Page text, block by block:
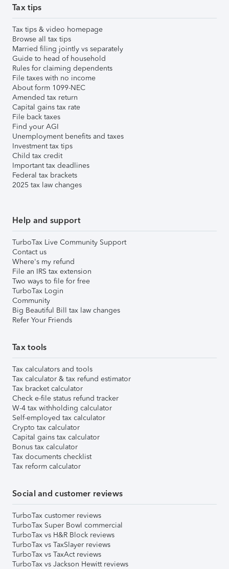
Tax tips
Tax tips & video homepage
Browse all tax tips
Married filing jointly vs separately
Guide to head of household
Rules for claiming dependents
File taxes with no income
About form 1099-NEC
Amended tax return
Capital gains tax rate
File back taxes
Find your AGI
Unemployment benefits and taxes
Investment tax tips
Child tax credit
Important tax deadlines
Federal tax brackets
2025 tax law changes
Help and support
TurboTax Live Community Support
Contact us
Where's my refund
File an IRS tax extension
Two ways to file for free
TurboTax Login
Community
Big Beautiful Bill tax law changes
Refer Your Friends
Tax tools
Tax calculators and tools
Tax calculator & tax refund estimator
Tax bracket calculator
Check e-file status refund tracker
W-4 tax withholding calculator
Self-employed tax calculator
Crypto tax calculator
Capital gains tax calculator
Bonus tax calculator
Tax documents checklist
Tax reform calculator
Social and customer reviews
TurboTax customer reviews
TurboTax Super Bowl commercial
TurboTax vs H&R Block reviews
TurboTax vs TaxSlayer reviews
TurboTax vs TaxAct reviews
TurboTax vs Jackson Hewitt reviews